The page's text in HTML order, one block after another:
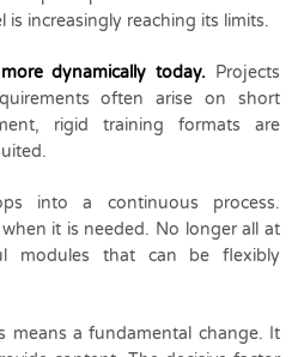
increasingly reaching its limits.
dynamically today. Projects
often arise on short
rigid training formats are
into a continuous process.
it is needed. No longer all at
modules that can be flexibly
means a fundamental change. It